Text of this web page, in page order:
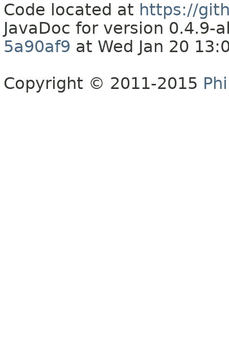
Code located at https://
JavaDoc for version 0.4.9-
5a90af9 at Wed Jan 20
Copyright © 2011-2015